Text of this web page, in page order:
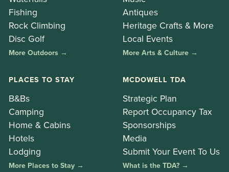
Fishing
Rock Climbing
Disc Golf
More Outdoors →
Antiques
Heritage Crafts & More
Local Events
More Arts & Culture →
PLACES TO STAY
B&Bs
Camping
Home & Cabins
Hotels
Lodging
More Places to Stay →
MCDOWELL TDA
Strategic Plan
Report Occupancy Tax
Sponsorships
Media
Submit Your Event To Us
What is the TDA? →